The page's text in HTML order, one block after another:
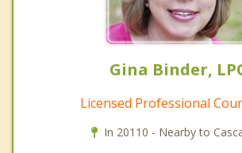
Gina Binder,
Licensed Professional
In 20110 - Nearby to